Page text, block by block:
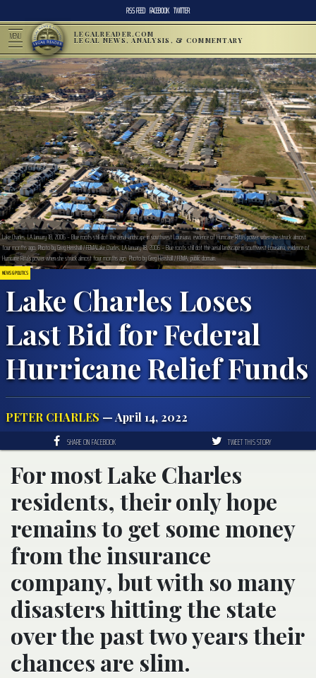
RSS FEED FACEBOOK TWITTER
MENU LEGALREADER.COM
LEGAL NEWS, ANALYSIS, & COMMENTARY
NEWS & POLITICS
Lake Charles Loses
Last Bid for Federal
Hurricane Relief Funds
PETER CHARLES — April 14, 2022
Lake Charles, LA January 18, 2006 – Blue roofs still dot the aerial landscape in southwest Louisiana, evidence of Hurricane Rita’s power when she struck almost
four months ago. Photo by Greg Henshall / FEMALake Charles, LA January 18, 2006 – Blue roofs still dot the aerial landscape in southwest Louisiana, evidence of
Hurricane Rita’s power when she struck almost four months ago. Photo by Greg Henshall / FEMA, public domain.
SHARE ON FACEBOOK TWEET THIS STORY
For most Lake Charles
residents, their only hope
remains to get some money
from the insurance
company, but with so many
disasters hitting the state
over the past two years their
chances are slim.